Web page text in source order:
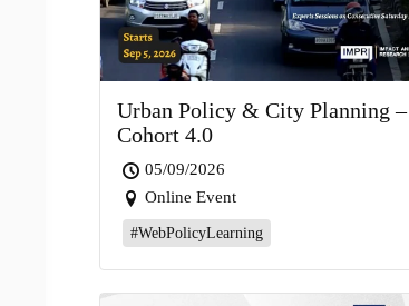
Urban Policy & City Planning –
Cohort 4.0
05/09/2026
Online Event
#WebPolicyLearning